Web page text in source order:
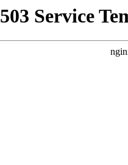
503 Service